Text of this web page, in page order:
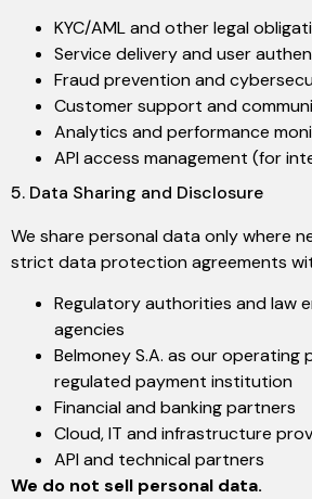
KYC/AML and other legal
Service delivery and user
Fraud prevention and
Customer support and
Analytics and performance
API access management (for
5. Data Sharing and Disclosure
We share personal data only where
strict data protection agreements
Regulatory authorities and law
agencies
Belmoney S.A. as our operating
regulated payment institution
Financial and banking partners
Cloud, IT and infrastructure
API and technical partners
We do not sell personal data.